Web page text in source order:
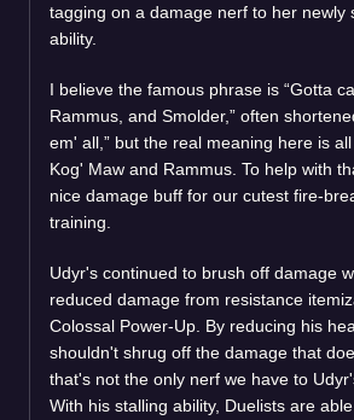
tagging on a damage nerf to her newly
ability.
I believe the famous phrase is “Gotta
Rammus, and Smolder,” often
em' all,” but the real meaning here is
Kog' Maw and Rammus. To help with
nice damage buff for our cutest fire-
training.
Udyr's continued to brush off damage
reduced damage from resistance
Colossal Power-Up. By reducing his
shouldn't shrug off the damage that
that's not the only nerf we have to
With his stalling ability, Duelists are